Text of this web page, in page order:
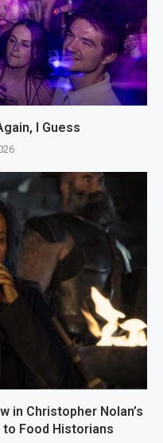
I Guess
in Christopher Nolan’s
Food Historians